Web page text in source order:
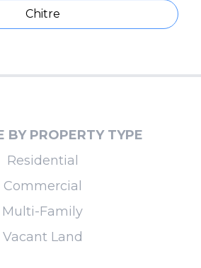
Chitre
BY PROPERTY TYPE
Residential
Commercial
Multi-Family
Vacant Land